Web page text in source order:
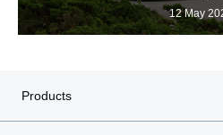
12 May
Products